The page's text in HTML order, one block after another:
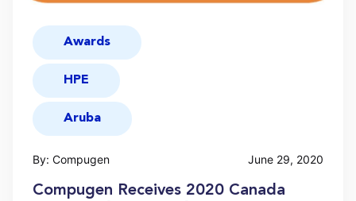
Awards
HPE
Aruba
By: Compugen June 29, 2020
Compugen Receives 2020 Canada